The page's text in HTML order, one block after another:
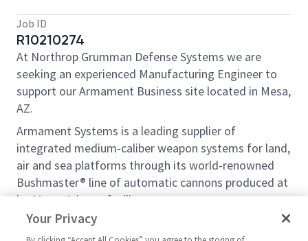
Job ID
R10210274
At Northrop Grumman Defense Systems we are
seeking an experienced Manufacturing Engineer to
support our Armament Business site located in Mesa,
AZ.
Armament Systems is a leading supplier of
integrated medium-caliber weapon systems for land,
air and sea platforms through its world-renowned
Bushmaster® line of automatic cannons produced at
its Mesa, Arizona facility.
Role Description:
Your Privacy